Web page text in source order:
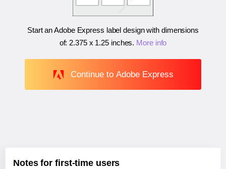
Start an Adobe Express label design with dimensions
of: 2.375 x 1.25 inches. More info
Continue to Adobe Express
Notes for first-time users